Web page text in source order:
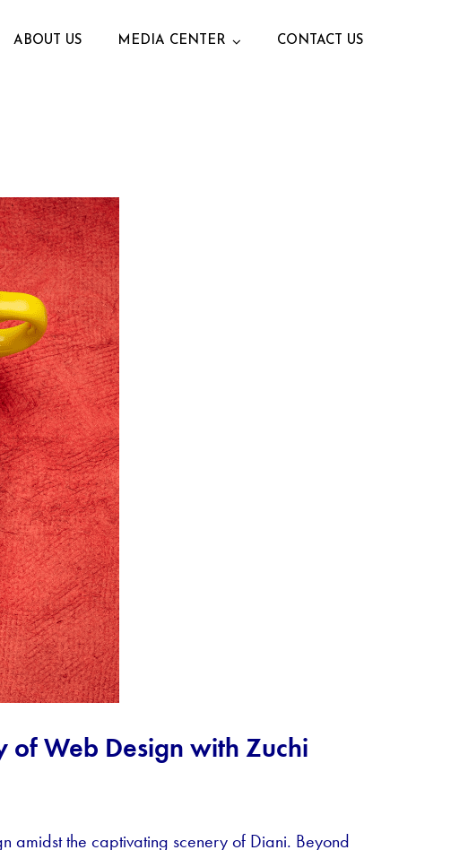
ABOUT US MEDIA CENTER CONTACT US
of Web Design with Zuchi
amidst the captivating scenery of Diani. Beyond